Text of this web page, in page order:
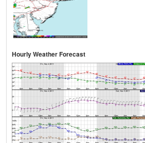
Hourly Weather Forecast